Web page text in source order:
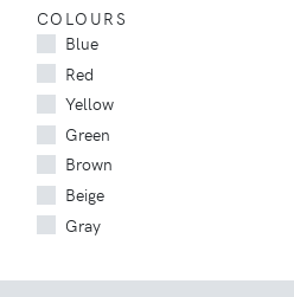
COLOURS
Blue
Red
Yellow
Green
Brown
Beige
Gray